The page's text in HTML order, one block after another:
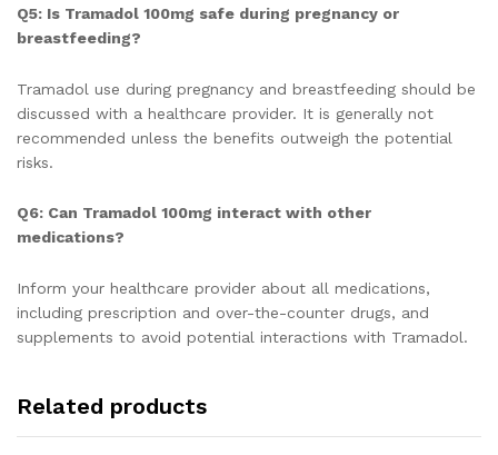
Q5: Is Tramadol 100mg safe during pregnancy or
breastfeeding?
Tramadol use during pregnancy and breastfeeding should be
discussed with a healthcare provider. It is generally not
recommended unless the benefits outweigh the potential
risks.
Q6: Can Tramadol 100mg interact with other
medications?
Inform your healthcare provider about all medications,
including prescription and over-the-counter drugs, and
supplements to avoid potential interactions with Tramadol.
Related products